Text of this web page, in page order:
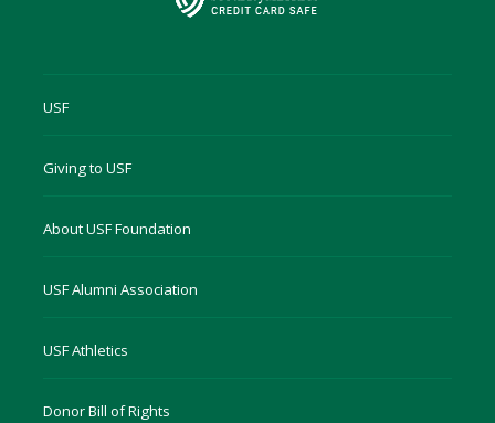
USF
Giving to USF
About USF Foundation
USF Alumni Association
USF Athletics
Donor Bill of Rights